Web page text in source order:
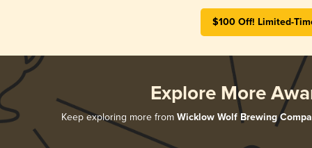
$100 Off! Limited-
Explore More
Keep exploring more from Wicklow Wolf Brewing